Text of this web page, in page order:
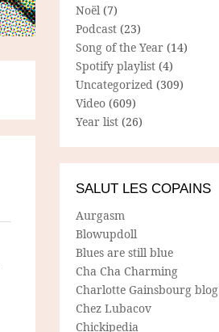
Noël (7)
Podcast (23)
Song of the Year (14)
Spotify playlist (4)
Uncategorized (309)
Video (609)
Year list (26)
SALUT LES COPAINS
Aurgasm
Blowupdoll
Blues are still blue
Cha Cha Charming
Charlotte Gainsbourg blog
Chez Lubacov
Chickipedia